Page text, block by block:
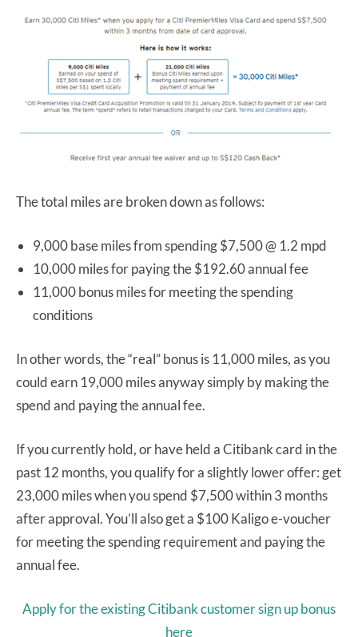
The total miles are broken down as follows:
9,000 base miles from spending $7,500 @ 1.2 mpd
10,000 miles for paying the $192.60 annual fee
11,000 bonus miles for meeting the spending
conditions
In other words, the “real” bonus is 11,000 miles, as you
could earn 19,000 miles anyway simply by making the
spend and paying the annual fee.
If you currently hold, or have held a Citibank card in the
past 12 months, you qualify for a slightly lower offer: get
23,000 miles when you spend $7,500 within 3 months
after approval. You’ll also get a $100 Kaligo e-voucher
for meeting the spending requirement and paying the
annual fee.
Apply for the existing Citibank customer sign up bonus
here